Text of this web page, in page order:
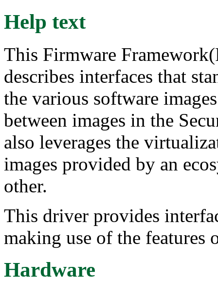
Help text
This Firmware
describes interfaces that
the various software
between images in the
also leverages the
images provided by an
other.
This driver provides
making use of the
Hardware